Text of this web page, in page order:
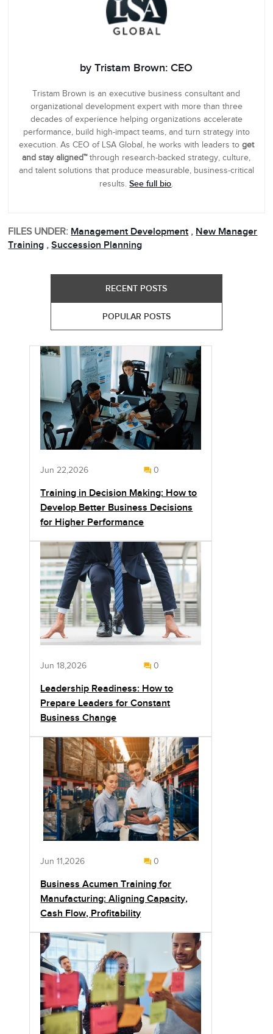
by Tristam Brown: CEO
Tristam Brown is an executive business consultant and
organizational development expert with more than three
decades of experience helping organizations accelerate
performance, build high-impact teams, and turn strategy into
execution. As CEO of LSA Global, he works with leaders to get
and stay aligned™through research-backed strategy, culture,
and talent solutions that produce measurable, business-critical
results.See full bio.
FILES UNDER: Management Development , New Manager
Training , Succession Planning
RECENT POSTS
POPULAR POSTS
Jun 22,2026 0
Training in Decision Making: How to
Develop Better Business Decisions
for Higher Performance
Jun 18,2026 0
Leadership Readiness: How to
Prepare Leaders for Constant
Business Change
Jun 11,2026 0
Business Acumen Training for
Manufacturing: Aligning Capacity,
Cash Flow, Profitability